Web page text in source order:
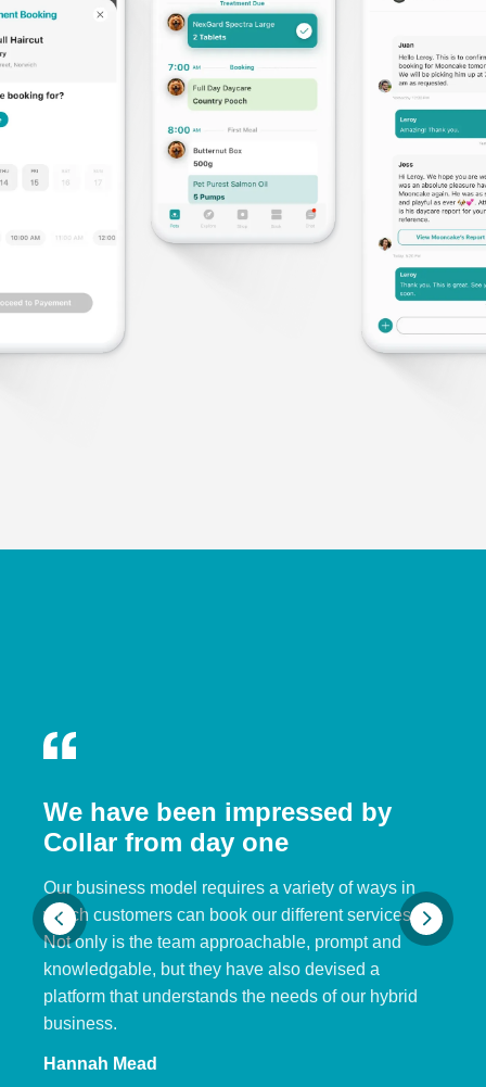
We have been impressed by
Collar from day one
Our business model requires a variety of ways in
which customers can book our different services.
Not only is the team approachable, prompt and
knowledgable, but they have also devised a
platform that understands the needs of our hybrid
business.
Hannah Mead